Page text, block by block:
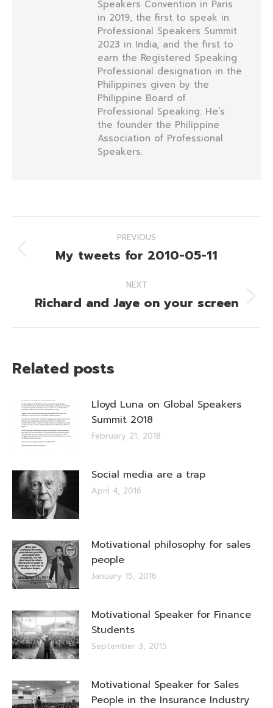
Speakers Convention in Paris
in 2019, the first to speak in
Professional Speakers Summit
2023 in India, and the first to
earn the Registered Speaking
Professional designation in the
Philippines given by the
Philippine Board of
Professional Speaking. He’s
the founder the Philippine
Association of Professional
Speakers.
navigation
PREVIOUS
Previous
My tweets for 2010-05-11
NEXT
Next
Richard and Jaye on your screen
Related posts
Lloyd Luna on Global Speakers
Summit 2018
February 21, 2018
Social media are a trap
April 4, 2016
Motivational philosophy for sales
people
January 15, 2016
Motivational Speaker for Finance
Students
September 3, 2015
Motivational Speaker for Sales
People in the Insurance Industry